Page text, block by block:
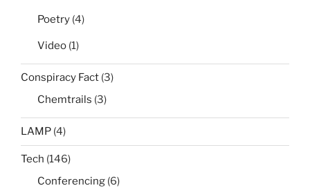
Poetry (4)
Video (1)
Conspiracy Fact (3)
Chemtrails (3)
LAMP (4)
Tech (146)
Conferencing (6)